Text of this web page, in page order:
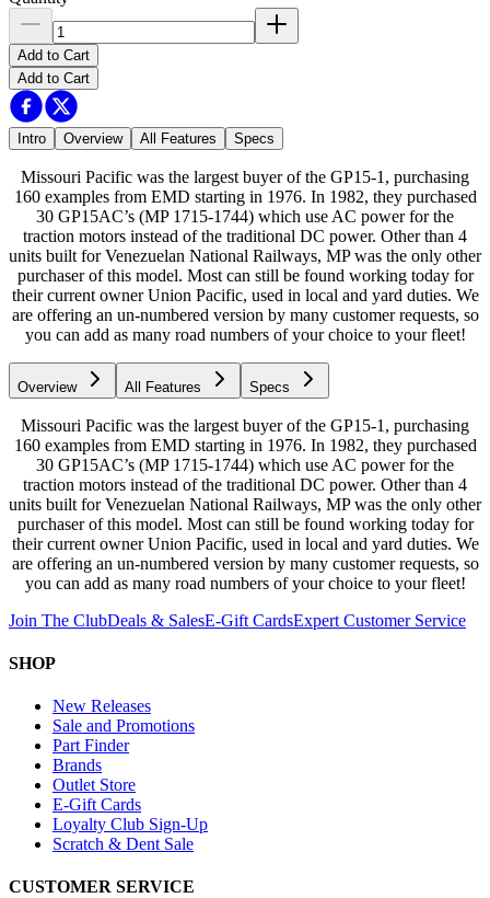
Add to Cart
Add to Cart
Intro Overview All Features Specs
Missouri Pacific was the largest buyer of the GP15-1, purchasing
160 examples from EMD starting in 1976. In 1982, they purchased
30 GP15AC’s (MP 1715-1744) which use AC power for the
traction motors instead of the traditional DC power. Other than 4
units built for Venezuelan National Railways, MP was the only other
purchaser of this model. Most can still be found working today for
their current owner Union Pacific, used in local and yard duties. We
are offering an un-numbered version by many customer requests, so
you can add as many road numbers of your choice to your fleet!
Overview All Features Specs
Missouri Pacific was the largest buyer of the GP15-1, purchasing
160 examples from EMD starting in 1976. In 1982, they purchased
30 GP15AC’s (MP 1715-1744) which use AC power for the
traction motors instead of the traditional DC power. Other than 4
units built for Venezuelan National Railways, MP was the only other
purchaser of this model. Most can still be found working today for
their current owner Union Pacific, used in local and yard duties. We
are offering an un-numbered version by many customer requests, so
you can add as many road numbers of your choice to your fleet!
Join The ClubDeals & SalesE-Gift CardsExpert Customer Service
SHOP
New Releases
Sale and Promotions
Part Finder
Brands
Outlet Store
E-Gift Cards
Loyalty Club Sign-Up
Scratch & Dent Sale
CUSTOMER SERVICE